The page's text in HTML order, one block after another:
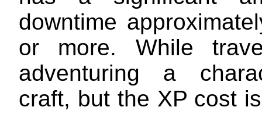
downtime
or more. While
adventuring a
craft, but the XP cost